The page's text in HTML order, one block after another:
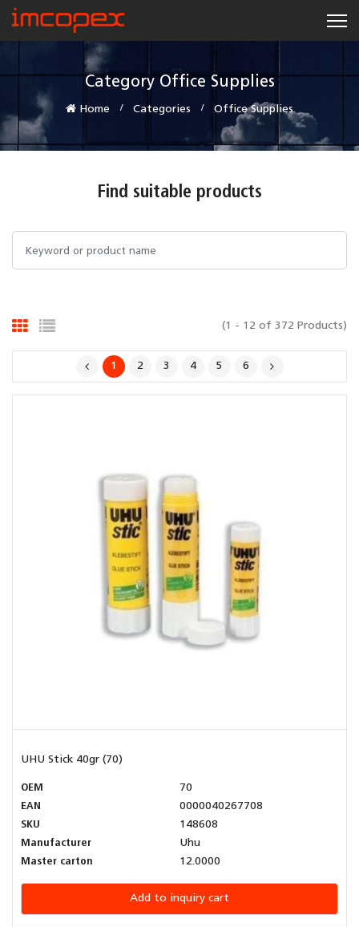
Category Office Supplies
Home Categories Office Supplies
Find suitable products
(1 - 12 of 372 Products)
1 2 3 4 5 6
UHU Stick 40gr (70)
OEM
70
EAN
0000040267708
SKU
148608
Manufacturer
Uhu
Master carton
12.0000
Add to inquiry cart